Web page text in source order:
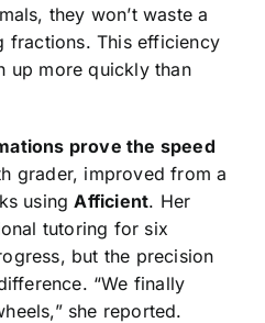
they won’t waste a
fractions. This efficiency
up more quickly than
prove the speed
grader, improved from a
usingAfficient. Her
tutoring for six
but the precision
“We finally
she reported.